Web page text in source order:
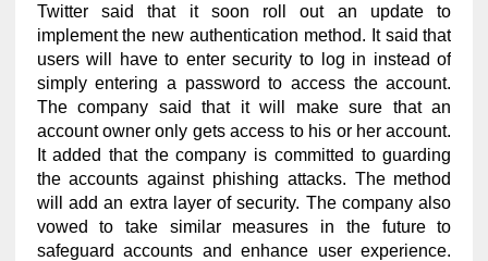
Twitter said that it soon roll out an update to
implement the new authentication method. It said that
users will have to enter security to log in instead of
simply entering a password to access the account.
The company said that it will make sure that an
account owner only gets access to his or her account.
It added that the company is committed to guarding
the accounts against phishing attacks. The method
will add an extra layer of security. The company also
vowed to take similar measures in the future to
safeguard accounts and enhance user experience.